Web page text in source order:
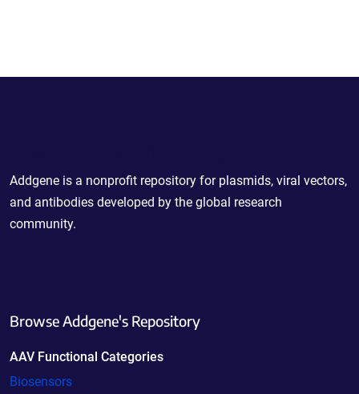
Addgene is a nonprofit repository for plasmids, viral vectors,
and antibodies developed by the global research
community.
Browse Addgene's Repository
AAV Functional Categories
Biosensors